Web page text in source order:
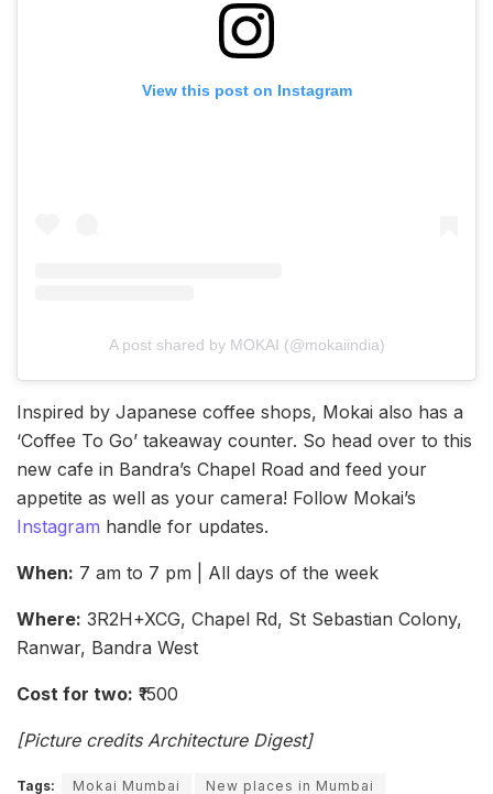
View this post on Instagram
A post shared by MOKAI (@mokaiindia)
Inspired by Japanese coffee shops, Mokai also has a
‘Coffee To Go’ takeaway counter. So head over to this
new cafe in Bandra’s Chapel Road and feed your
appetite as well as your camera! Follow Mokai’s
Instagram handle for updates.
When: 7 am to 7 pm | All days of the week
Where: 3R2H+XCG, Chapel Rd, St Sebastian Colony,
Ranwar, Bandra West
Cost for two: ₹1500
[Picture credits Architecture Digest]
Tags: Mokai Mumbai New places in Mumbai